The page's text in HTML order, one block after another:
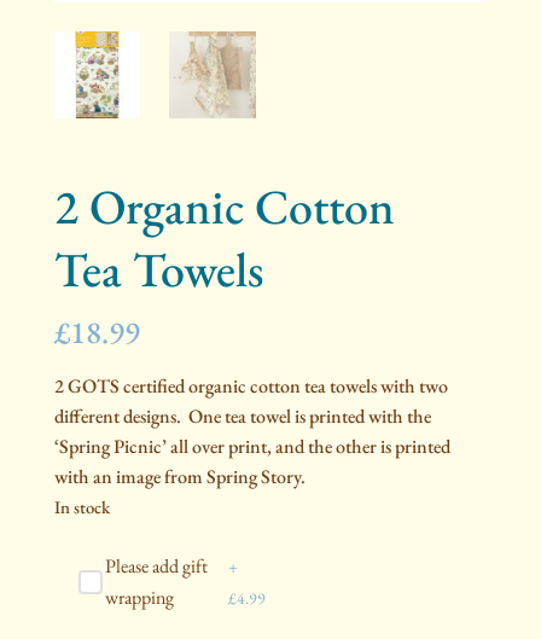
2 Organic Cotton
Tea Towels
£18.99
2 GOTS certified organic cotton tea towels with two
different designs. One tea towel is printed with the
‘Spring Picnic’ all over print, and the other is printed
with an image from Spring Story.
In stock
Please add gift
wrapping
+
£4.99